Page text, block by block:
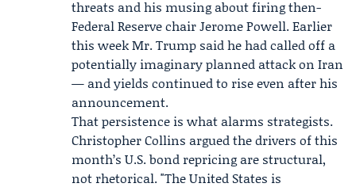
threats and his musing about firing then-
Federal Reservechair Jerome Powell. Earlier
this week Mr. Trump said he had called off a
potentially imaginary planned attack on Iran
— and yields continued to rise even after his
announcement.
That persistence is what alarms strategists.
Christopher Collins argued the drivers of this
month’s U.S. bond repricing are structural,
not rhetorical. "The United States is